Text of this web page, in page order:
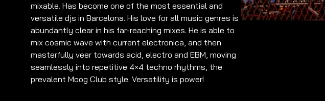
mixable. Has become one of the most essential and
versatile djs in Barcelona. His love for all music genres is
abundantly clear in his far-reaching mixes. He is able to
mix cosmic wave with current electronica, and then
masterfully veer towards acid, electro and EBM, moving
seamlessly into repetitive 4×4 techno rhythms, the
prevalent Moog Club style. Versatility is power!